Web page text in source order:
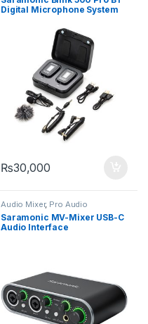
Wireless Microphones
Digital Microphone System
₨30,000
Audio Mixer, Pro Audio
Equipment
Saramonic MV-Mixer USB-C
Audio Interface